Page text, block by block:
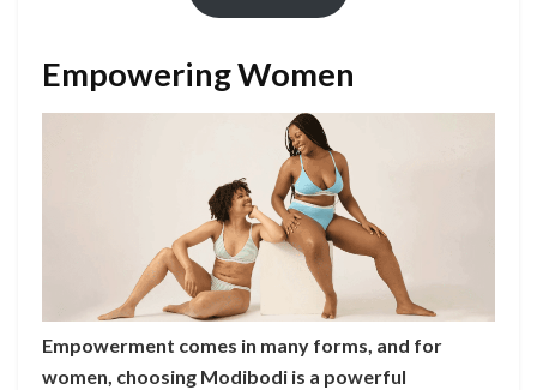
Empowering Women
Empowerment comes in many forms, and for
women, choosing Modibodi is a powerful